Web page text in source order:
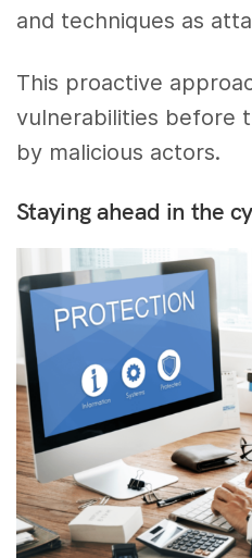
and techniques as
This proactive
vulnerabilities before
by malicious actors.
Staying ahead in the